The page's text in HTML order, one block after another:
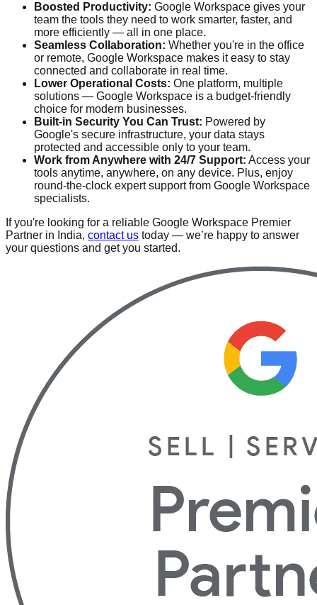
Boosted Productivity: Google Workspace gives your
team the tools they need to work smarter, faster, and
more efficiently — all in one place.
Seamless Collaboration: Whether you're in the office
or remote, Google Workspace makes it easy to stay
connected and collaborate in real time.
Lower Operational Costs: One platform, multiple
solutions — Google Workspace is a budget-friendly
choice for modern businesses.
Built-in Security You Can Trust: Powered by
Google's secure infrastructure, your data stays
protected and accessible only to your team.
Work from Anywhere with 24/7 Support: Access your
tools anytime, anywhere, on any device. Plus, enjoy
round-the-clock expert support from Google Workspace
specialists.
If you're looking for a reliable Google Workspace Premier
Partner in India, contact us today — we’re happy to answer
your questions and get you started.